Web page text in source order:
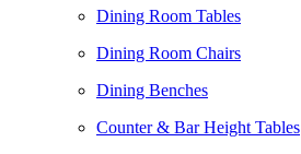
Dining Room Tables
Dining Room Chairs
Dining Benches
Counter & Bar Height Tables